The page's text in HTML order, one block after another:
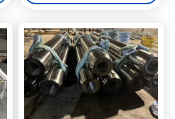
Salt Spray Resistance for